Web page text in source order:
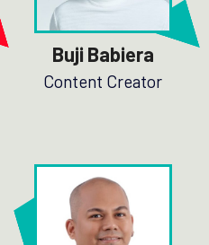
Buji Babiera
Content Creator